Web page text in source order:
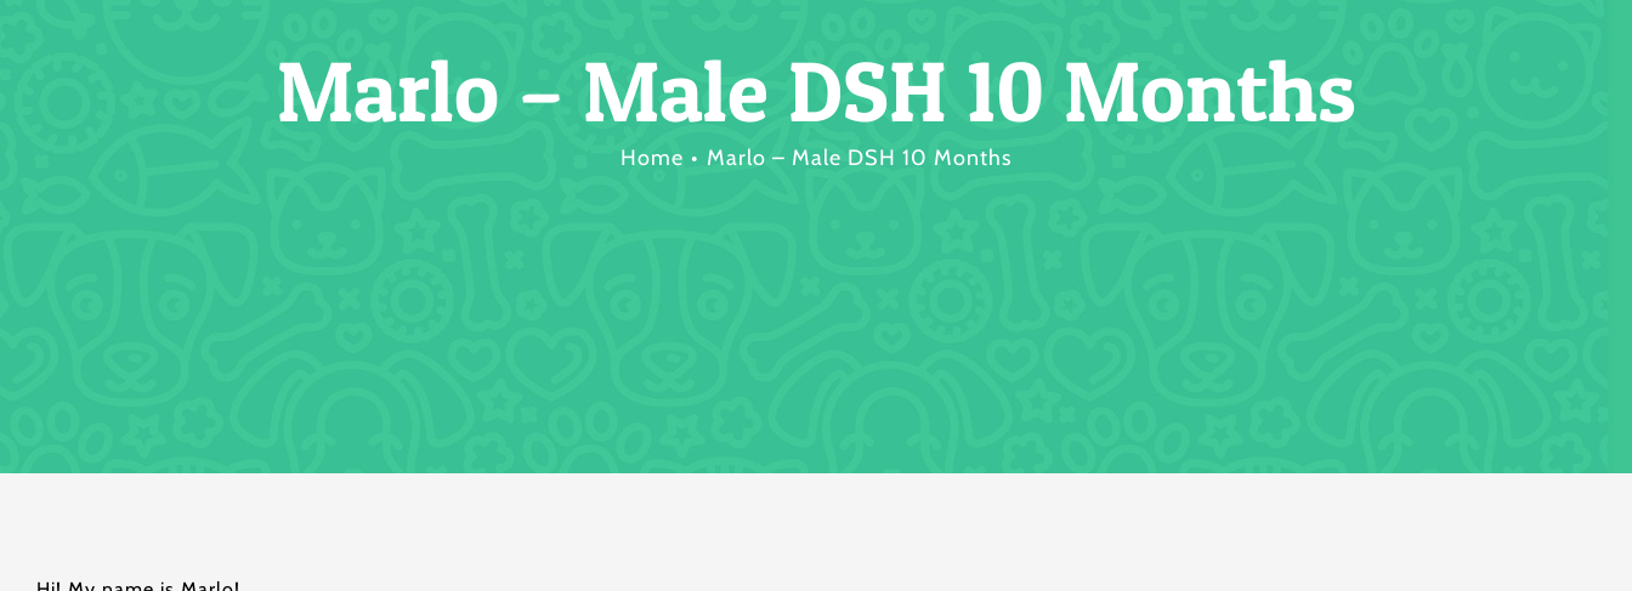
Marlo – Male DSH 10 Months
Home Marlo – Male DSH 10 Months